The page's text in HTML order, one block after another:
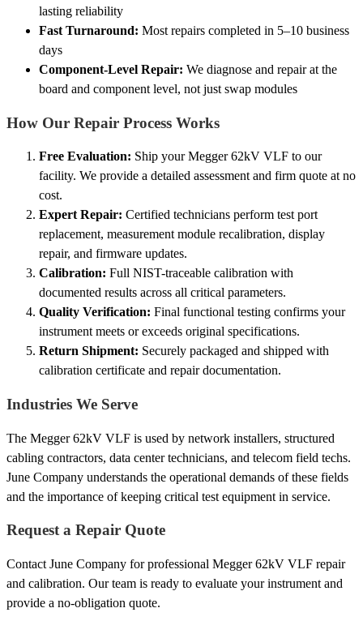
lasting reliability
Fast Turnaround: Most repairs completed in 5–10 business
days
Component-Level Repair: We diagnose and repair at the
board and component level, not just swap modules
How Our Repair Process Works
Free Evaluation: Ship your Megger 62kV VLF to our
facility. We provide a detailed assessment and firm quote at no
cost.
Expert Repair: Certified technicians perform test port
replacement, measurement module recalibration, display
repair, and firmware updates.
Calibration: Full NIST-traceable calibration with
documented results across all critical parameters.
Quality Verification: Final functional testing confirms your
instrument meets or exceeds original specifications.
Return Shipment: Securely packaged and shipped with
calibration certificate and repair documentation.
Industries We Serve
The Megger 62kV VLF is used by network installers, structured
cabling contractors, data center technicians, and telecom field techs.
June Company understands the operational demands of these fields
and the importance of keeping critical test equipment in service.
Request a Repair Quote
Contact June Company for professional Megger 62kV VLF repair
and calibration. Our team is ready to evaluate your instrument and
provide a no-obligation quote.